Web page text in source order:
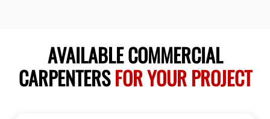
AVAILABLE COMMERCIAL
CARPENTERSFOR YOUR PROJECT